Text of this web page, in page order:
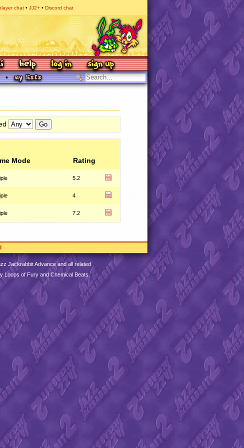
chat JJ2+ Discord chat
Mode Rating
5.2
4
7.2
Jackrabbit Advance and all related
Loops of Fury and Chemical Beats.